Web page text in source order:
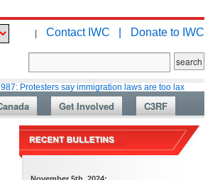
| Contact IWC | Donate to IWC
say immigration laws are too lax
Get Involved C3RF